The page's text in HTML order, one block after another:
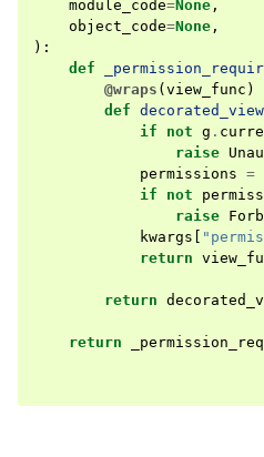
module_code=None ,
object_code=None ,
):
def
@wraps ( view_func )
def decorated_view
if
not g .
raise
permissions =
if
not
raise
kwargs
return
return
return